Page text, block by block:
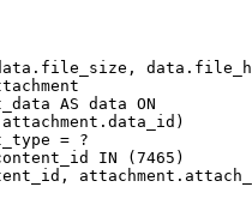
AS data ON
= ?